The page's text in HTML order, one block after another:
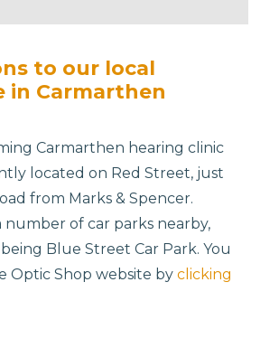
to our local
in Carmarthen
Carmarthen hearing clinic
located on Red Street, just
from Marks & Spencer.
number of car parks nearby,
Blue Street Car Park. You
Optic Shop website byclicking